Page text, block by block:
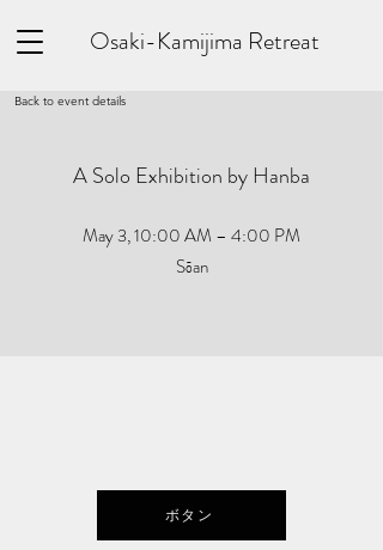
Osaki-Kamijima Retreat
Back to event details
A Solo Exhibition by Hanba
May 3, 10:00 AM – 4:00 PM
Sōan
ボタン